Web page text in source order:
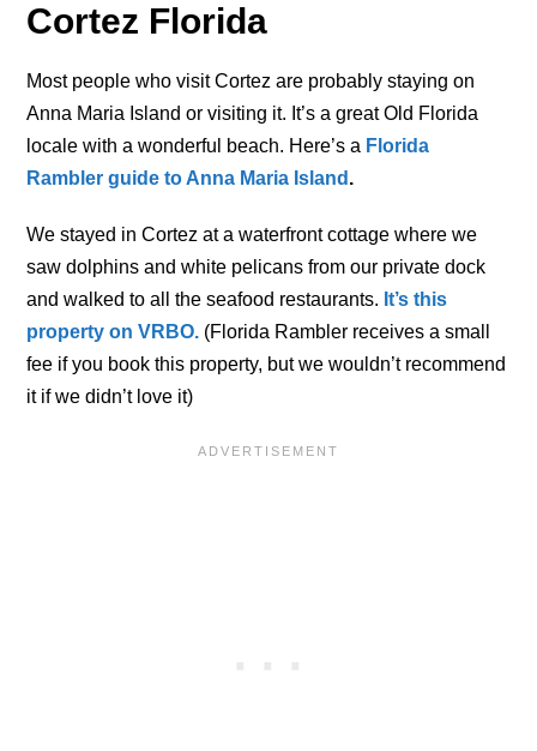
Cortez Florida
Most people who visit Cortez are probably staying on
Anna Maria Island or visiting it. It’s a great Old Florida
locale with a wonderful beach. Here’s a Florida
Rambler guide to Anna Maria Island .
We stayed in Cortez at a waterfront cottage where we
saw dolphins and white pelicans from our private dock
and walked to all the seafood restaurants. It’s this
property on VRBO. (Florida Rambler receives a small
fee if you book this property, but we wouldn’t recommend
it if we didn’t love it)